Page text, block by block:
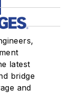
latest
bridge
and